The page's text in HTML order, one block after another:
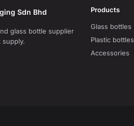
Sdn Bhd
glass bottle supplier
supply.
Products
Glass bottles
Plastic bottles
Accessories